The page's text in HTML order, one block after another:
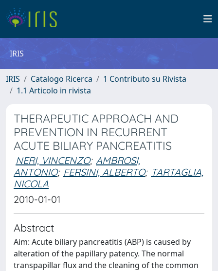
IRIS
IRIS Catalogo Ricerca
1 Contributo su Rivista
1.1 Articolo in rivista
THERAPEUTIC APPROACH AND
PREVENTION IN RECURRENT
ACUTE BILIARY PANCREATITIS
NERI, VINCENZO; AMBROSI,
ANTONIO; FERSINI, ALBERTO; TARTAGLIA,
NICOLA
2010-01-01
Abstract
Aim: Acute biliary pancreatitis (ABP) is caused by
alteration of the papillary patency. The normal
transpapillar flux and the cleaning of the common